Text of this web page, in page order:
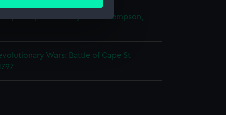
is used, and to help us
content from third-
Kempson,
Wars: Battle of Cape St